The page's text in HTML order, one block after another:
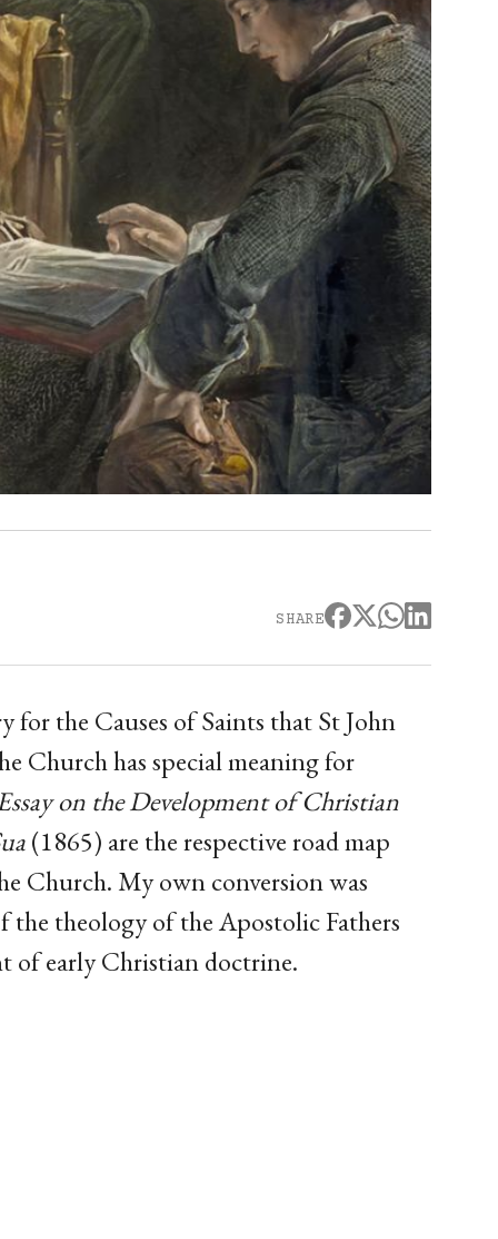
SHARE
the Causes of Saints that St John
Church has special meaning for
on the Development of Christian
(1865) are the respective road map
Church. My own conversion was
the theology of the Apostolic Fathers
of early Christian doctrine.